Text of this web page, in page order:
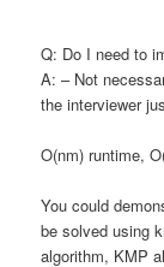
Q: Do I need to
A: – Not
the interviewer
O(nm) runtime,
You could
be solved using
algorithm, KMP